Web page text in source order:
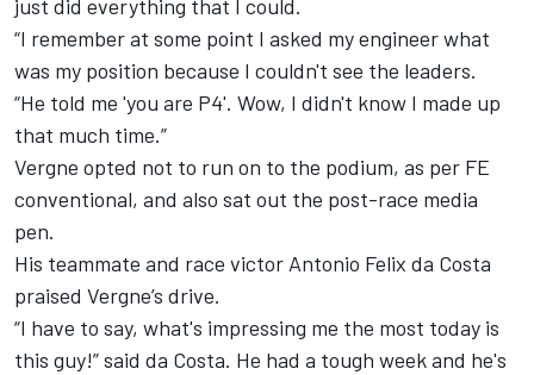
just did everything that I could.
“I remember at some point I asked my engineer what
was my position because I couldn't see the leaders.
“He told me 'you are P4'. Wow, I didn't know I made up
that much time.”
Vergne opted not to run on to the podium, as per FE
conventional, and also sat out the post-race media
pen.
His teammate and race victor Antonio Felix da Costa
praised Vergne’s drive.
“I have to say, what's impressing me the most today is
this guy!” said da Costa. He had a tough week and he's